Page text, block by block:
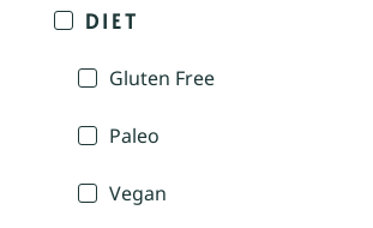
DIET
Gluten Free
Paleo
Vegan